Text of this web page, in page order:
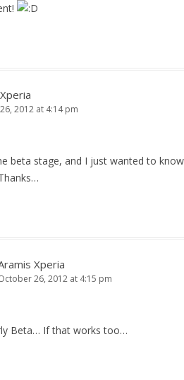
2012 at 4:14 pm
beta stage, and I just wanted to
Xperia
26, 2012 at 4:15 pm
Beta… If that works too…